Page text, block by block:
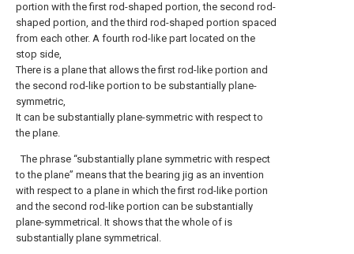
portion with the first rod-shaped portion, the second rod-
shaped portion, and the third rod-shaped portion spaced
from each other. A fourth rod-like part located on the
stop side,
There is a plane that allows the first rod-like portion and
the second rod-like portion to be substantially plane-
symmetric,
It can be substantially plane-symmetric with respect to
the plane.
The phrase “substantially plane symmetric with respect
to the plane” means that the bearing jig as an invention
with respect to a plane in which the first rod-like portion
and the second rod-like portion can be substantially
plane-symmetrical. It shows that the whole of is
substantially plane symmetrical.